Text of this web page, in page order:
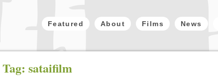
Featured About Films News
Tag: sataifilm